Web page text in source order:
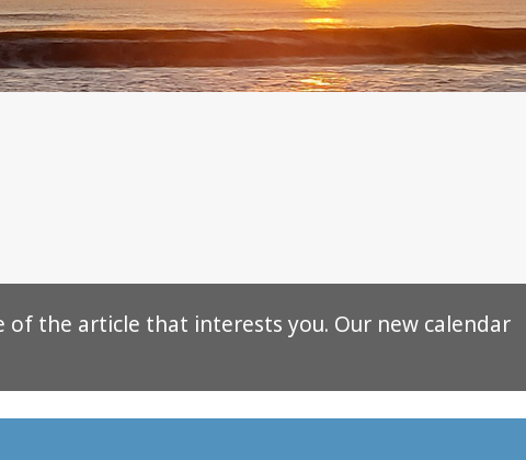
the article that interests you. Our new calendar